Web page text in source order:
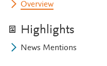
Overview
Highlights
News Mentions